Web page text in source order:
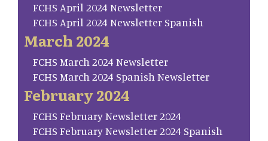
FCHS April 2024 Newsletter
FCHS April 2024 Newsletter Spanish
March 2024
FCHS March 2024 Newsletter
FCHS March 2024 Spanish Newsletter
February 2024
FCHS February Newsletter 2024
FCHS February Newsletter 2024 Spanish